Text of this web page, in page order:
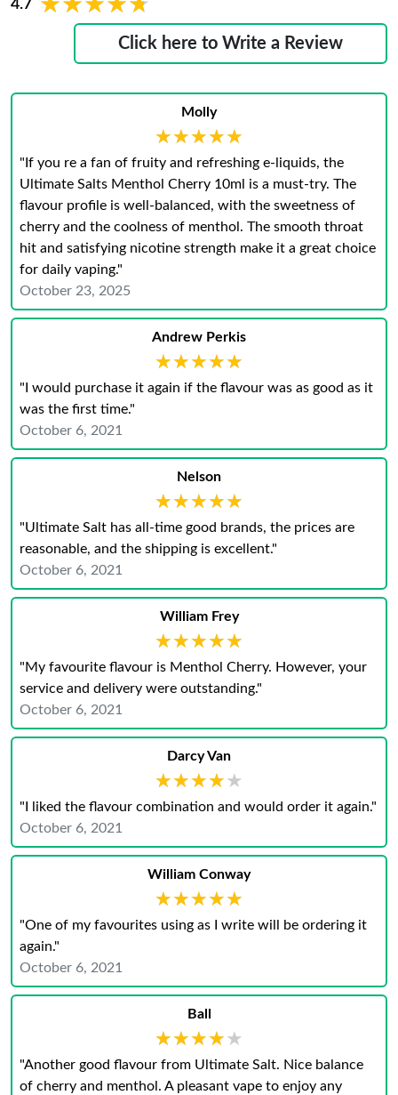
4.7
Click here to Write a Review
Molly
★★★★★
★★★★★
"If you re a fan of fruity and refreshing e-liquids, the
Ultimate Salts Menthol Cherry 10ml is a must-try. The
flavour profile is well-balanced, with the sweetness of
cherry and the coolness of menthol. The smooth throat
hit and satisfying nicotine strength make it a great choice
for daily vaping."
October 23, 2025
Andrew Perkis
★★★★★
★★★★★
"I would purchase it again if the flavour was as good as it
was the first time."
October 6, 2021
Nelson
★★★★★
★★★★★
"Ultimate Salt has all-time good brands, the prices are
reasonable, and the shipping is excellent."
October 6, 2021
William Frey
★★★★★
★★★★★
"My favourite flavour is Menthol Cherry. However, your
service and delivery were outstanding."
October 6, 2021
Darcy Van
★★★★★
★★★★★
"I liked the flavour combination and would order it again."
October 6, 2021
William Conway
★★★★★
★★★★★
"One of my favourites using as I write will be ordering it
again."
October 6, 2021
Ball
★★★★★
★★★★★
"Another good flavour from Ultimate Salt. Nice balance
of cherry and menthol. A pleasant vape to enjoy any